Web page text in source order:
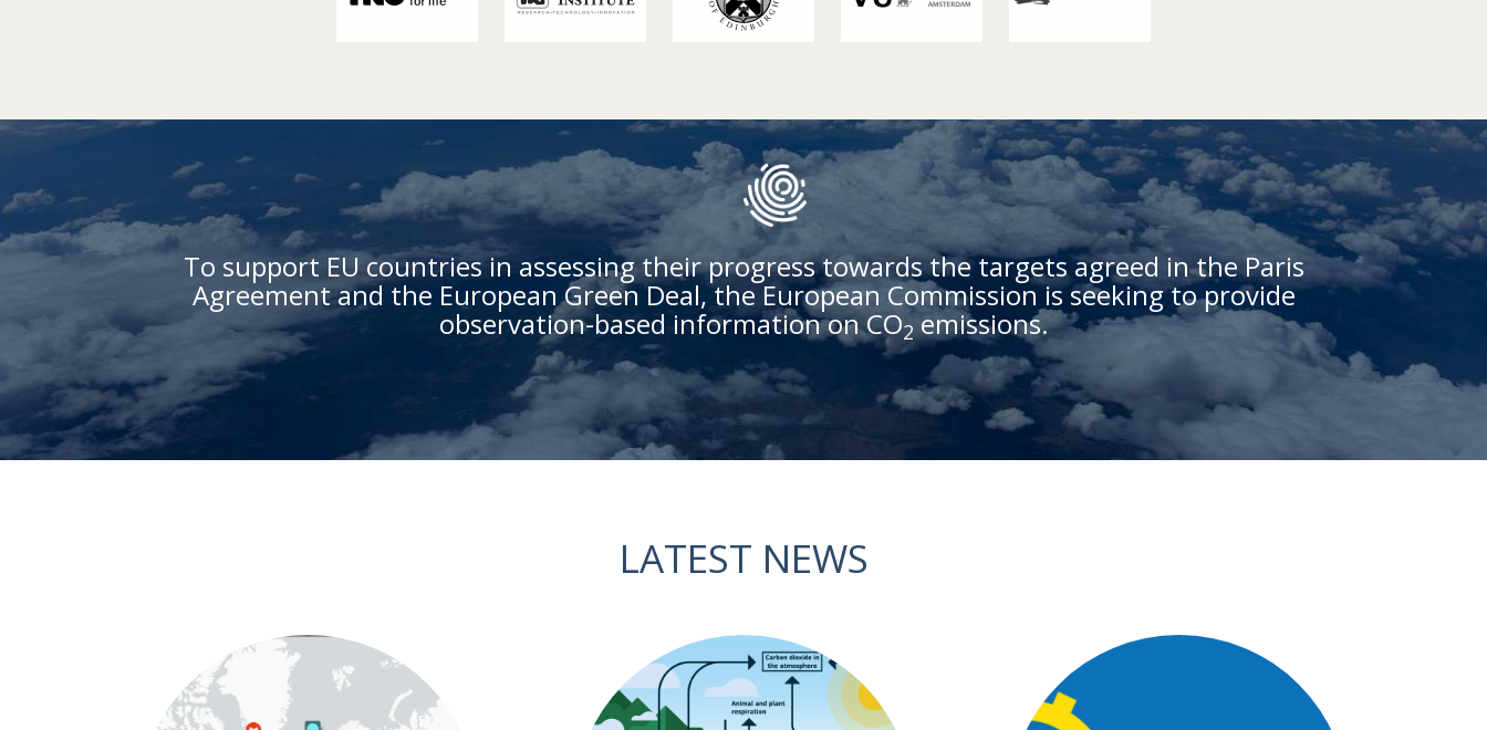
To support EU countries in assessing their progress towards the targets agreed in the Paris
Agreement and the European Green Deal, the European Commission is seeking to provide
observation-based information on CO2emissions.
LATEST NEWS